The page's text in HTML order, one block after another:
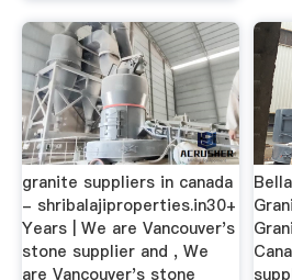
granite suppliers in canada
- shribalajiproperties.in30+
Years | We are Vancouver's
stone supplier and , We
are Vancouver's stone